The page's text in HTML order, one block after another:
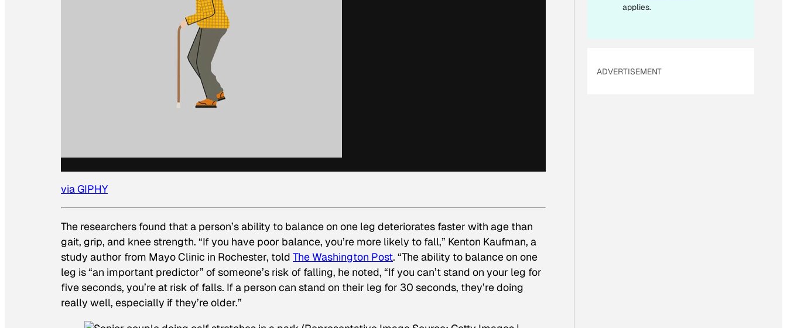
via GIPHY
The researchers found that a person’s ability to balance on one leg deteriorates faster with age than
gait, grip, and knee strength. “If you have poor balance, you’re more likely to fall,” Kenton Kaufman, a
study author from Mayo Clinic in Rochester, told The Washington Post. “The ability to balance on one
leg is “an important predictor” of someone’s risk of falling, he noted, “If you can’t stand on your leg for
five seconds, you’re at risk of falls. If a person can stand on their leg for 30 seconds, they’re doing
really well, especially if they’re older.”
applies.
ADVERTISEMENT